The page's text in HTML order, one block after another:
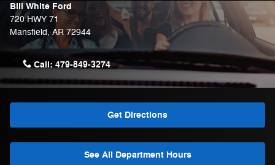
Bill White Ford
720 HWY 71
Mansfield,AR 72944
Call:479-849-3274
Get Directions
See All Department Hours